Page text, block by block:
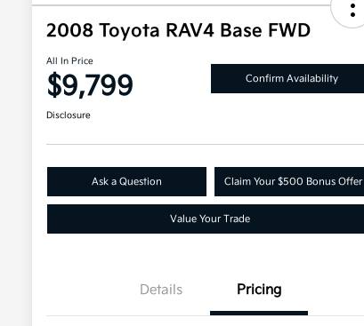
2008 Toyota RAV4 Base FWD
All In Price
$9,799 Confirm Availability
Disclosure
Ask a Question Claim Your $500 Bonus Offer
Value Your Trade
Details Pricing